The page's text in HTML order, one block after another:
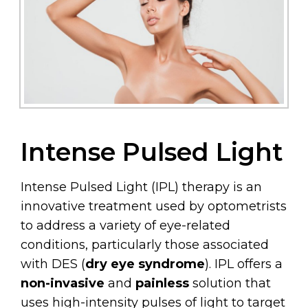
Intense Pulsed Light
Intense Pulsed Light (IPL) therapy is an
innovative treatment used by optometrists
to address a variety of eye-related
conditions, particularly those associated
with DES (dry eye syndrome). IPL offers a
non-invasive and painless solution that
uses high-intensity pulses of light to target